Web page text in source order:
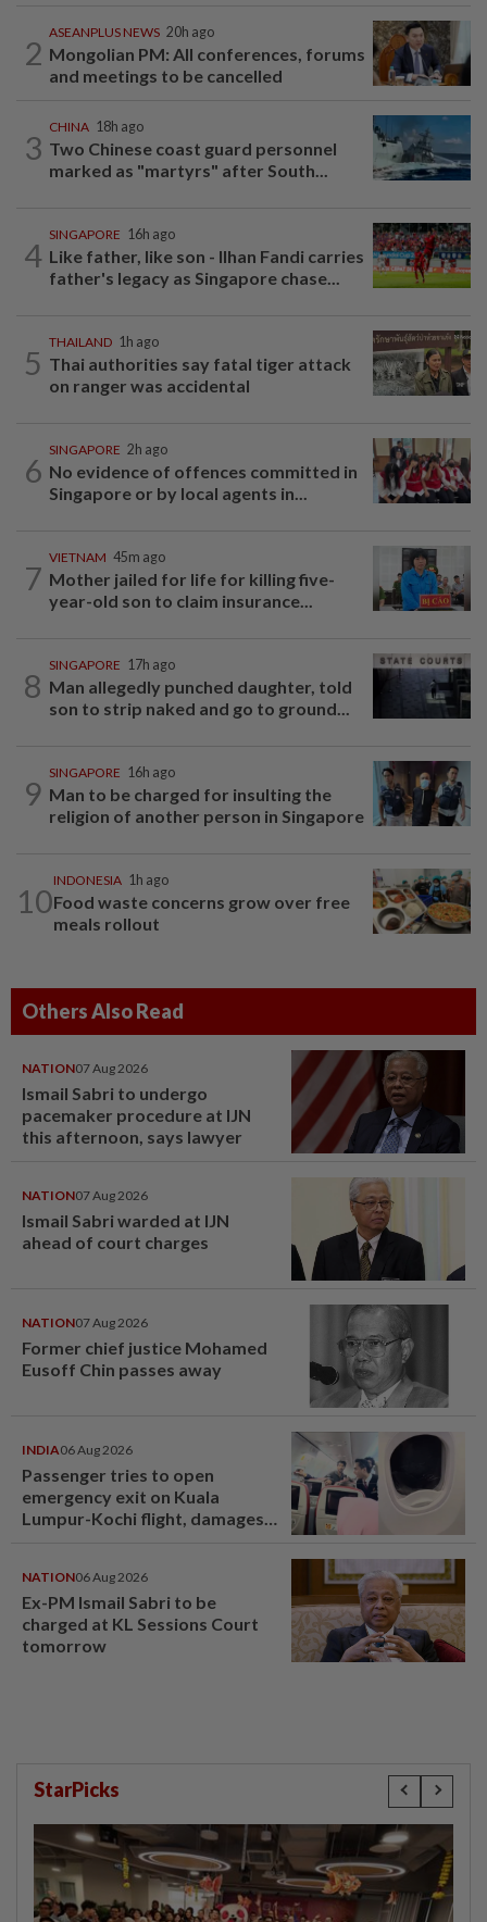
2
ASEANPLUS NEWS 20h ago
Mongolian PM: All conferences, forums
and meetings to be cancelled
3
CHINA 18h ago
Two Chinese coast guard personnel
marked as "martyrs" after South...
4
SINGAPORE 16h ago
Like father, like son - Ilhan Fandi carries
father's legacy as Singapore chase...
5
THAILAND 1h ago
Thai authorities say fatal tiger attack
on ranger was accidental
6
SINGAPORE 2h ago
No evidence of offences committed in
Singapore or by local agents in...
7
VIETNAM 45m ago
Mother jailed for life for killing five-
year-old son to claim insurance...
8
SINGAPORE 17h ago
Man allegedly punched daughter, told
son to strip naked and go to ground...
9
SINGAPORE 16h ago
Man to be charged for insulting the
religion of another person in Singapore
10
INDONESIA 1h ago
Food waste concerns grow over free
meals rollout
Others Also Read
NATION07 Aug 2026
Ismail Sabri to undergo
pacemaker procedure at IJN
this afternoon, says lawyer
NATION07 Aug 2026
Ismail Sabri warded at IJN
ahead of court charges
NATION07 Aug 2026
Former chief justice Mohamed
Eusoff Chin passes away
INDIA06 Aug 2026
Passenger tries to open
emergency exit on Kuala
Lumpur-Kochi flight, damages
NATION06 Aug 2026
Ex-PM Ismail Sabri to be
charged at KL Sessions Court
tomorrow
StarPicks